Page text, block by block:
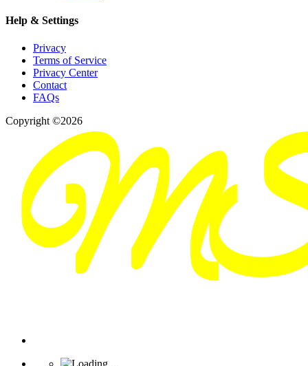
Help & Settings
Privacy
Terms of Service
Privacy Center
Contact
FAQs
Copyright ©2026